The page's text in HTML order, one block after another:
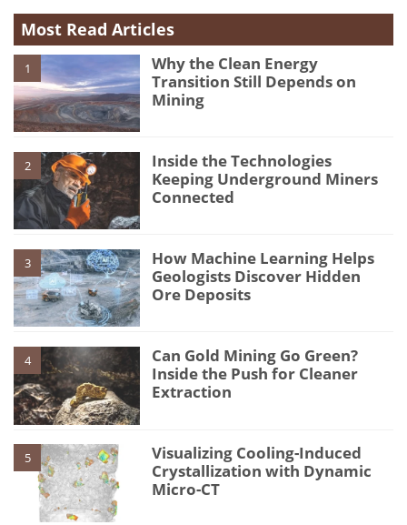
Most Read Articles
1
Why the Clean Energy
Transition Still Depends on
Mining
2
Inside the Technologies
Keeping Underground Miners
Connected
3
How Machine Learning Helps
Geologists Discover Hidden
Ore Deposits
4
Can Gold Mining Go Green?
Inside the Push for Cleaner
Extraction
5
Visualizing Cooling-Induced
Crystallization with Dynamic
Micro-CT